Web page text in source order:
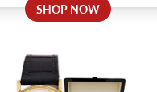
SHOP NOW